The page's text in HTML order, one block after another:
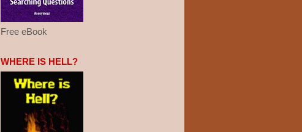
Free eBook
WHERE IS HELL?